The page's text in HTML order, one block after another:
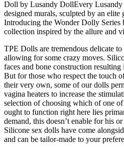
Doll by Lusandy DollEvery Lusandy
designed murals, sculpted by an
Introducing the Wonder Dolly
collection inspired by the allure and
TPE Dolls are tremendous delicate
allowing for some crazy moves.
faces and bone construction
But for those who respect the touch
their very own, some of our dolls
vagina heaters to increase the
selection of choosing which of one
ought to function right here lies
demand, this doesn’t enable for his
Silicone sex dolls have come
and can be tailor-made to your